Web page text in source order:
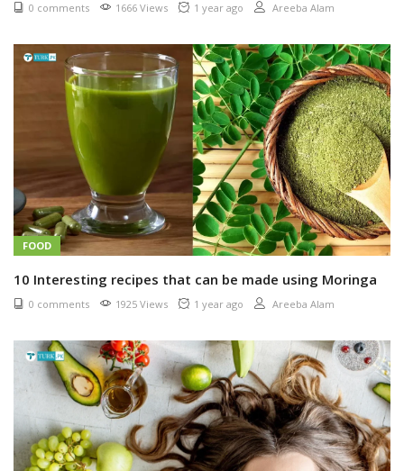
0 comments 1666 Views 1 year ago Areeba Alam
FOOD
10 Interesting recipes that can be made using Moringa
0 comments 1925 Views 1 year ago Areeba Alam